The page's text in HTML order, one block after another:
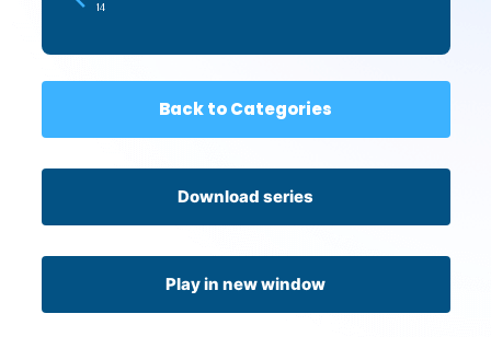
14
Back to Categories
Download series
Play in new window